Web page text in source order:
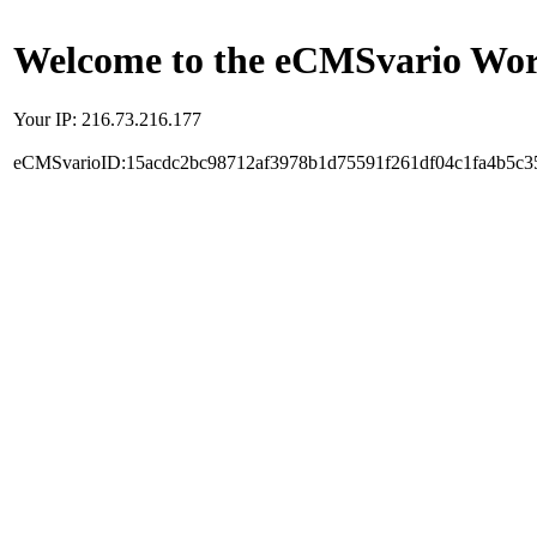
Welcome to the eCMSvario
Your IP: 216.73.216.177